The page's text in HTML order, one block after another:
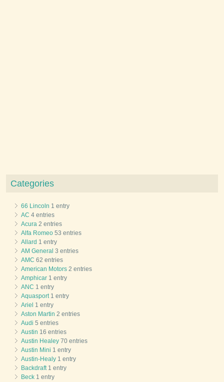
Categories
66 Lincoln 1 entry
AC 4 entries
Acura 2 entries
Alfa Romeo 53 entries
Allard 1 entry
AM General 3 entries
AMC 62 entries
American Motors 2 entries
Amphicar 1 entry
ANC 1 entry
Aquasport1 entry
Ariel 1 entry
Aston Martin 2 entries
Audi 5 entries
Austin 16 entries
Austin Healey 70 entries
Austin Mini 1 entry
Austin-Healy 1 entry
Backdraft1 entry
Beck 1 entry